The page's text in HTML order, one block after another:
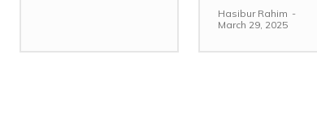
Hasibur Rahim -
March 29, 2025